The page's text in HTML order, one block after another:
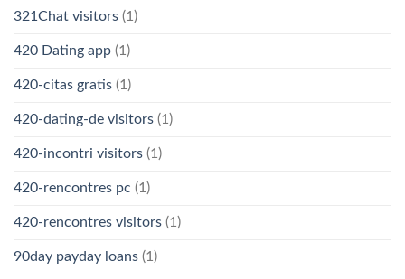
321Chat visitors (1)
420 Dating app (1)
420-citas gratis (1)
420-dating-de visitors (1)
420-incontri visitors (1)
420-rencontres pc (1)
420-rencontres visitors (1)
90day payday loans (1)